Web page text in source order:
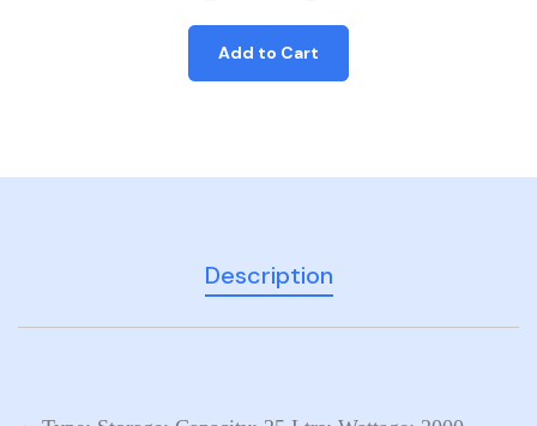
Add to Cart
Description